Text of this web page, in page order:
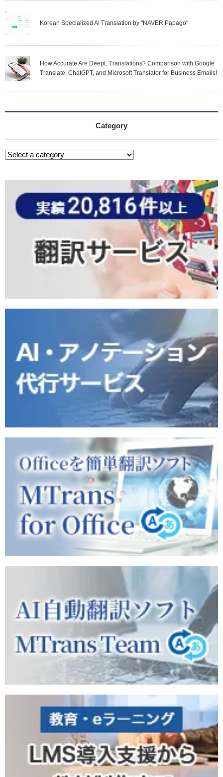
Korean Specialized AI Translation by "NAVER Papago"
How Accurate Are DeepL Translations? Comparison with Google
Translate, ChatGPT, and Microsoft Translator for Business Emails!
Category